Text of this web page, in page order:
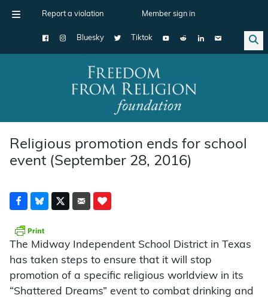
Report a violation Member sign in
Bluesky Tiktok
Main Navigation
Religious promotion ends for school
event (September 28, 2016)
The Midway Independent School District in Texas
has taken steps to ensure that it will stop
promotion of a specific religious worldview in its
“Shattered Dreams” event to combat drinking and